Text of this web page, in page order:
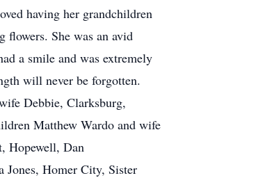
having her grandchildren
flowers. She was an avid
a smile and was extremely
will never be forgotten.
Debbie, Clarksburg,
Matthew Wardo and wife
Hopewell, Dan
Jones, Homer City, Sister